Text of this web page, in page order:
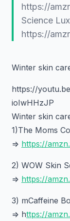
https://
Science
https://
Winter skin
https://
ioIwHHzJP
Winter skin
1)The Moms
=> https://
2) WOW Skin
=> https://
3) mCaffeine
=> https://